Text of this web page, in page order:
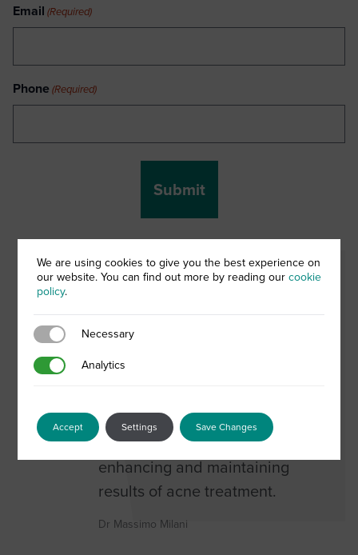
Email (Required)
Phone (Required)
When it comes to creating a
for acne and spot-prone skin,
one approach most definitely
does not fit all. However what
approach incorporating dermo-
cosmetics is fundamental for
enhancing and maintaining
results of acne treatment.
Dr Massimo Milani
We are using cookies to give you the best experience on
our website. You can find out more by reading ourcookie
policy.
NecessaryNecessary
AnalyticsAnalytics
Accept Settings Save Changes